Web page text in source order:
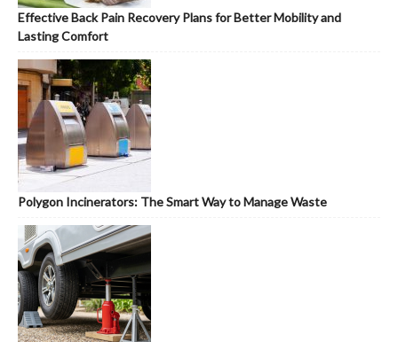
Effective Back Pain Recovery Plans for Better Mobility and
Lasting Comfort
Polygon Incinerators: The Smart Way to Manage Waste